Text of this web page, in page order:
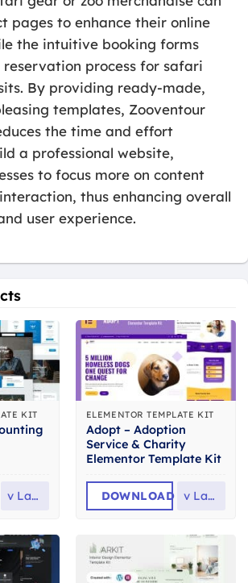
pages to enhance their online
the intuitive booking forms
process for safari
By providing ready-made,
templates, Zooventour
the time and effort
a professional website,
to focus more on content
thus enhancing overall
user experience.
KIT
v Latest
ELEMENTOR TEMPLATE KIT
Adopt – Adoption
Service & Charity
Elementor Template Kit
DOWNLOAD v Latest